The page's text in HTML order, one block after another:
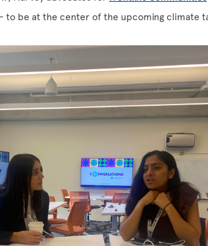
to be at the center of the upcoming climate